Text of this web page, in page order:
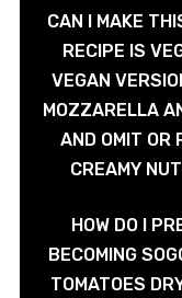
CAN I MAKE
RECIPE IS
VEGAN
MOZZARELLA
AND OMIT OR
CREAMY
HOW DO I
BECOMING
TOMATOES